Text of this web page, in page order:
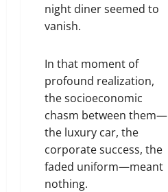
night diner seemed to
vanish.
In that moment of
profound realization,
the socioeconomic
chasm between them—
the luxury car, the
corporate success, the
faded uniform—meant
nothing.